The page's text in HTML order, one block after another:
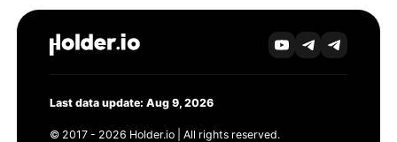
Last data update: Aug 9, 2026
© 2017 - 2026 Holder.io | All rights reserved.